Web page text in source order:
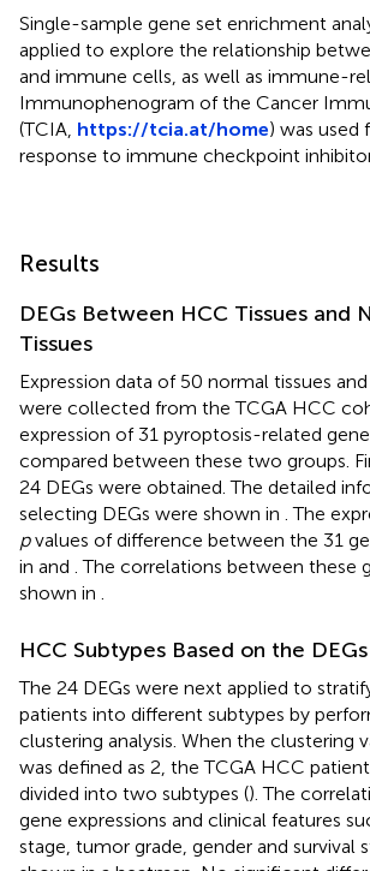
Single-sample gene set enrichment
applied to explore the relationship
and immune cells, as well as immune-
Immunophenogram of the Cancer
(TCIA, https://tcia.at/home) was used
response to immune checkpoint
Results
DEGs Between HCC Tissues and
Tissues
Expression data of 50 normal tissues
were collected from the TCGA HCC
expression of 31 pyroptosis-related
compared between these two groups.
24 DEGs were obtained. The detailed
selecting DEGs were shown in . The
pvalues of difference between the 31
in and . The correlations between these
shown in
HCC Subtypes Based on the DEGs
The 24 DEGs were next applied to
patients into different subtypes by
clustering analysis. When the clustering
was defined as 2, the TCGA HCC
divided into two subtypes (). The
gene expressions and clinical features
stage, tumor grade, gender and survival